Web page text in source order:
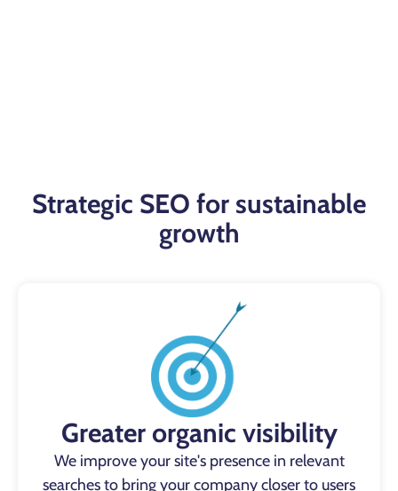
Strategic SEO for sustainable
growth
Greater organic visibility
We improve your site's presence in relevant
searches to bring your company closer to users